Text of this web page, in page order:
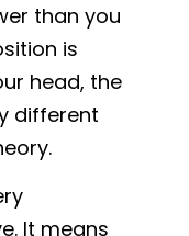
than you
is
head, the
different
It means